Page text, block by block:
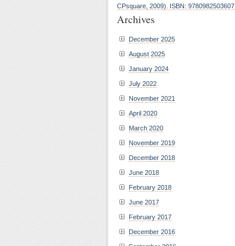
CPsquare, 2009). ISBN: 9780982503607.
Archives
December 2025
August 2025
January 2024
July 2022
November 2021
April 2020
March 2020
November 2019
December 2018
June 2018
February 2018
June 2017
February 2017
December 2016